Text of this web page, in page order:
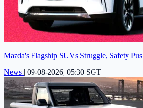
Mazda's Flagship SUVs Struggle, Safety
News | 09-08-2026, 05:30 SGT